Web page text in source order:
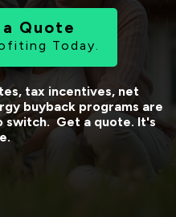
Quote
Today.
tax incentives, net
buyback programs are
switch. Get a quote. It's